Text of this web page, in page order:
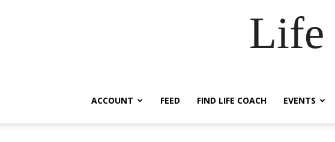
Life
ACCOUNT FEED FIND LIFE COACH EVENTS